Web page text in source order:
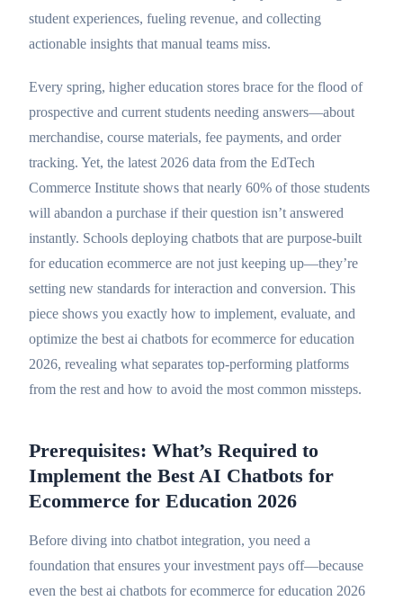
student experiences, fueling revenue, and collecting
actionable insights that manual teams miss.
Every spring, higher education stores brace for the flood of
prospective and current students needing answers—about
merchandise, course materials, fee payments, and order
tracking. Yet, the latest 2026 data from the EdTech
Commerce Institute shows that nearly 60% of those students
will abandon a purchase if their question isn’t answered
instantly. Schools deploying chatbots that are purpose-built
for education ecommerce are not just keeping up—they’re
setting new standards for interaction and conversion. This
piece shows you exactly how to implement, evaluate, and
optimize the best ai chatbots for ecommerce for education
2026, revealing what separates top-performing platforms
from the rest and how to avoid the most common missteps.
Prerequisites: What’s Required to
Implement the Best AI Chatbots for
Ecommerce for Education 2026
Before diving into chatbot integration, you need a
foundation that ensures your investment pays off—because
even the best ai chatbots for ecommerce for education 2026